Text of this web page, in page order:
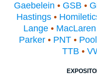
Gaebelein • GSB •
Hastings •
Lange • MacLaren
Parker• PNT•
TTB •